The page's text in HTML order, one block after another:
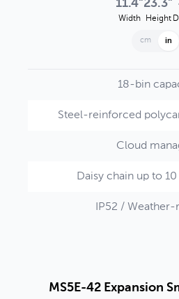
11.4"
Width
23.3"
Height
cm in
18-bin
Steel-reinforced
Cloud
Daisy chain up to
IP52 / Weather-
MS5E-42 Expansion